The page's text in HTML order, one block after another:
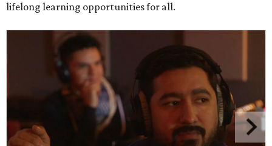
lifelong learning opportunities for all.